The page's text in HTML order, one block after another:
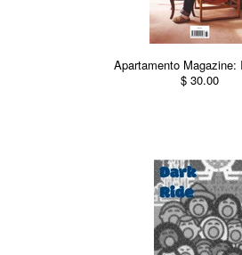
Apartamento Magazine:
$ 30.00